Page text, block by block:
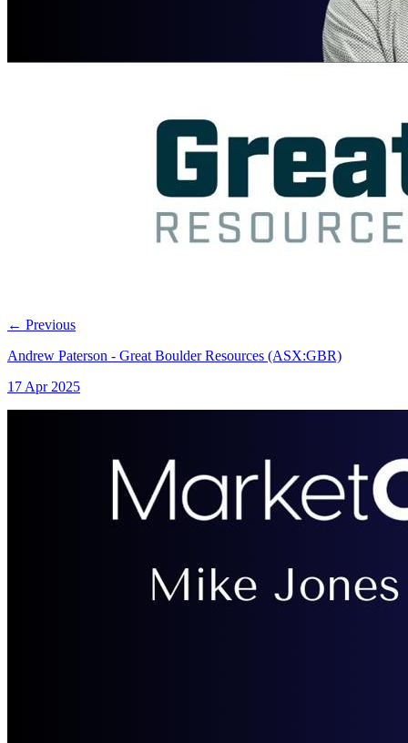
← Previous
Andrew Paterson - Great Boulder Resources (ASX:GBR)
17 Apr 2025